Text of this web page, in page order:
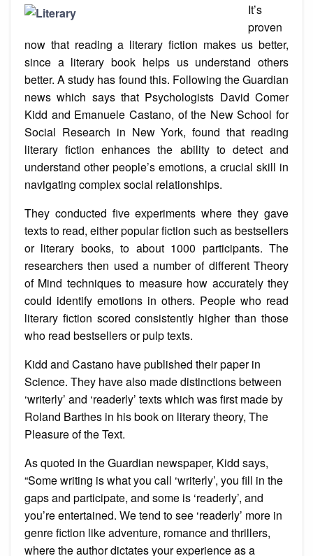
It’s
proven
now that reading a literary fiction makes us better,
since a literary book helps us understand others
better. A study has found this. Following the Guardian
news which says that Psychologists David Comer
Kidd and Emanuele Castano, of the New School for
Social Research in New York, found that reading
literary fiction enhances the ability to detect and
understand other people’s emotions, a crucial skill in
navigating complex social relationships.
They conducted five experiments where they gave
texts to read, either popular fiction such as bestsellers
or literary books, to about 1000 participants. The
researchers then used a number of different Theory
of Mind techniques to measure how accurately they
could identify emotions in others. People who read
literary fiction scored consistently higher than those
who read bestsellers or pulp texts.
Kidd and Castano have published their paper in
Science. They have also made distinctions between
‘writerly’ and ‘readerly’ texts which was first made by
Roland Barthes in his book on literary theory, The
Pleasure of the Text.
As quoted in the Guardian newspaper, Kidd says,
“Some writing is what you call ‘writerly’, you fill in the
gaps and participate, and some is ‘readerly’, and
you’re entertained. We tend to see ‘readerly’ more in
genre fiction like adventure, romance and thrillers,
where the author dictates your experience as a